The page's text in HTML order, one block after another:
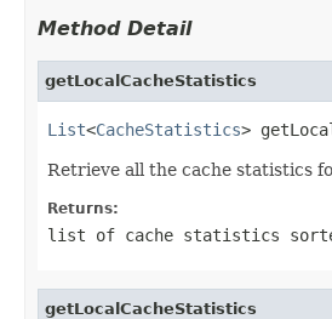
Method Detail
getLocalCacheStatistics
List<CacheStatistics>
Retrieve all the cache statistics
Returns:
list of cache statistics
getLocalCacheStatistics